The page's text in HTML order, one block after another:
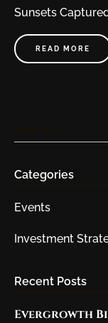
Sunsets
READ MORE
Categories
Events
Investment
Recent Posts
Evergrowth